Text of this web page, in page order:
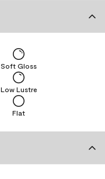
Flat
Low Lustre
Soft Gloss